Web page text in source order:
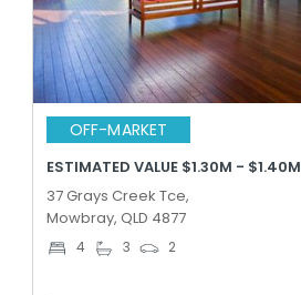
OFF-MARKET
ESTIMATED VALUE $1.30M - $1.40M
37 Grays Creek Tce,
Mowbray, QLD 4877
4 3 2